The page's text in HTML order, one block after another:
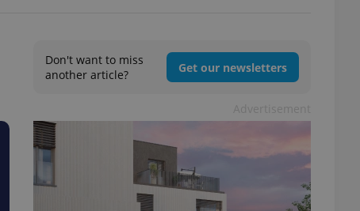
Don't want to miss
another article?
Get our newsletters